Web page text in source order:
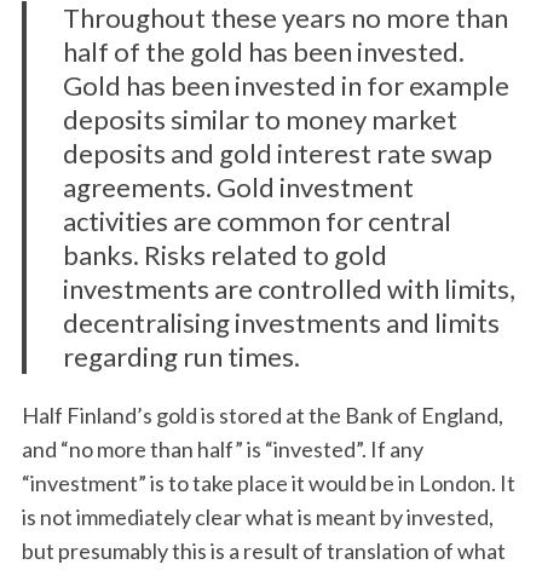
Throughout these years no more than
half of the gold has been invested.
Gold has been invested in for example
deposits similar to money market
deposits and gold interest rate swap
agreements. Gold investment
activities are common for central
banks. Risks related to gold
investments are controlled with limits,
decentralising investments and limits
regarding run times.
Half Finland’s gold is stored at the Bank of England,
and “no more than half” is “invested”. If any
“investment” is to take place it would be in London. It
is not immediately clear what is meant by invested,
but presumably this is a result of translation of what